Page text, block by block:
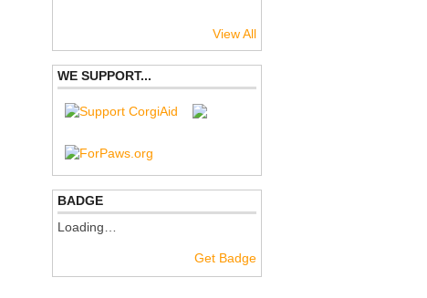
View All
WE SUPPORT...
BADGE
Loading…
Get Badge